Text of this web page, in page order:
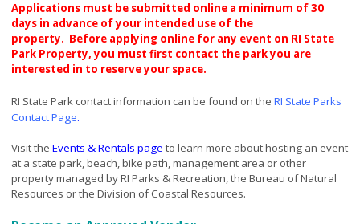
Applications must be submitted online a minimum of 30
days in advance of your intended use of the
property. Before applying online for any event on RI State
Park Property, you must first contact the park you are
interested in to reserve your space.
RI State Park contact information can be found on the RI State Parks
Contact Page.
Visit the Events & Rentals page to learn more about hosting an event
at a state park, beach, bike path, management area or other
property managed by RI Parks & Recreation, the Bureau of Natural
Resources or the Division of Coastal Resources.